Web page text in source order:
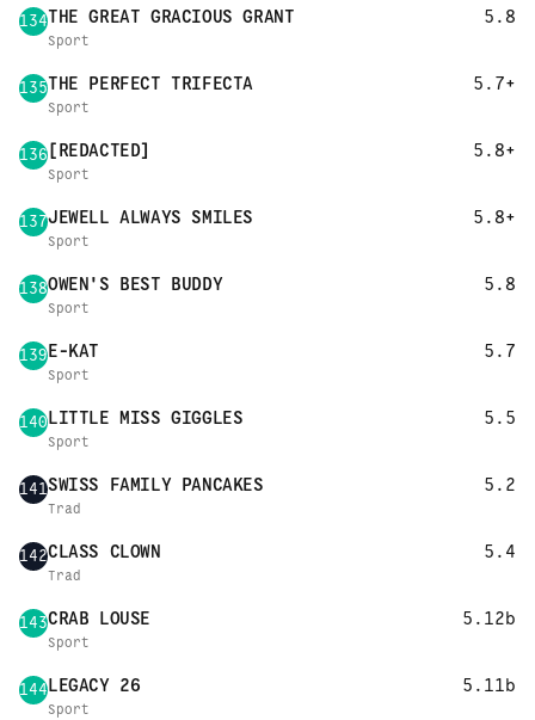
134THE GREAT GRACIOUS GRANT 5.8
Sport
135THE PERFECT TRIFECTA 5.7+
Sport
136[REDACTED] 5.8+
Sport
137JEWELL ALWAYS SMILES 5.8+
Sport
138OWEN'S BEST BUDDY 5.8
Sport
139E-KAT 5.7
Sport
140LITTLE MISS GIGGLES 5.5
Sport
141SWISS FAMILY PANCAKES 5.2
Trad
142CLASS CLOWN 5.4
Trad
143CRAB LOUSE 5.12b
Sport
144LEGACY 26 5.11b
Sport